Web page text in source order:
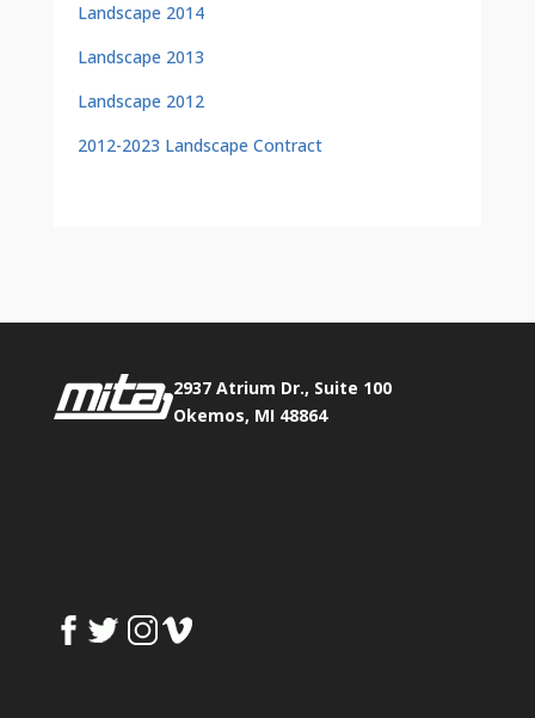
Landscape 2014
Landscape 2013
Landscape 2012
2012-2023 Landscape Contract
2937 Atrium Dr., Suite 100
Okemos, MI 48864